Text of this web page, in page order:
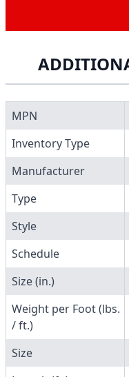
MPN
Inventory Type
Manufacturer
Type
Style
Schedule
Size (in.)
Weight per Foot (lbs.
/ ft.)
Size